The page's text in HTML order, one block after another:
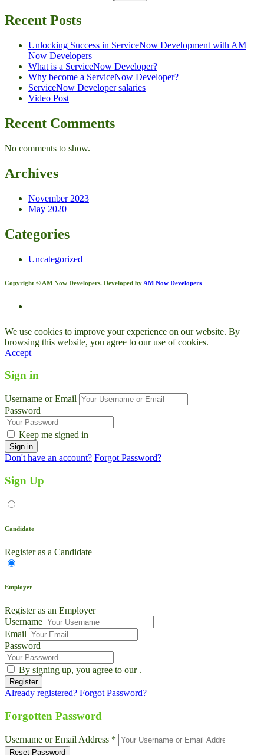
Recent Posts
Unlocking Success in ServiceNow Development with AM
Now Developers
What is a ServiceNow Developer?
Why become a ServiceNow Developer?
ServiceNow Developer salaries
Video Post
Recent Comments
No comments to show.
Archives
November 2023
May 2020
Categories
Uncategorized
Copyright © AM Now Developers. Developed by AM Now Developers
Live Chat
Ask AI
Instant answers, 24/7
We use cookies to improve your experience on our website. By
browsing this website, you agree to our use of cookies.
Accept
Sign in
Username or Email
Password
Keep me signed in
Don't have an account? Forgot Password?
Sign Up
Candidate
Register as a Candidate
Employer
Register as an Employer
Username
Email
Password
By signing up, you agree to our .
Already registered? Forgot Password?
Forgotten Password
Username or Email Address *